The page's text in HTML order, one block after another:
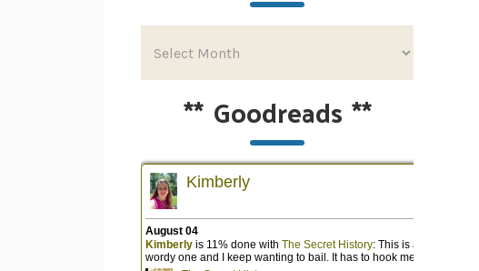
** Goodreads **